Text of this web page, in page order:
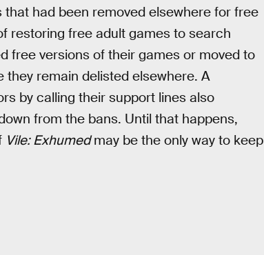
had been removed elsewhere for free
restoring free adult games to search
free versions of their games or moved to
remain delisted elsewhere. A
by calling their support lines also
from the bans. Until that happens,
Vile: Exhumedmay be the only way to keep